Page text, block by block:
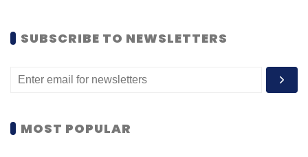
cent annually. Ten per cent of this comprises
which is growing much faster than other
holidays. We believe there is a huge
SUBSCRIBE TO NEWSLETTERS
MOST POPULAR